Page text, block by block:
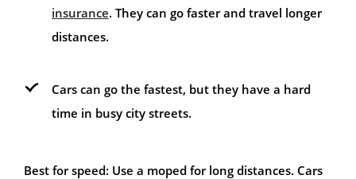
insurance. They can go faster and travel longer
distances.
Cars can go the fastest, but they have a hard
time in busy city streets.
Best for speed: Use a moped for long distances. Cars